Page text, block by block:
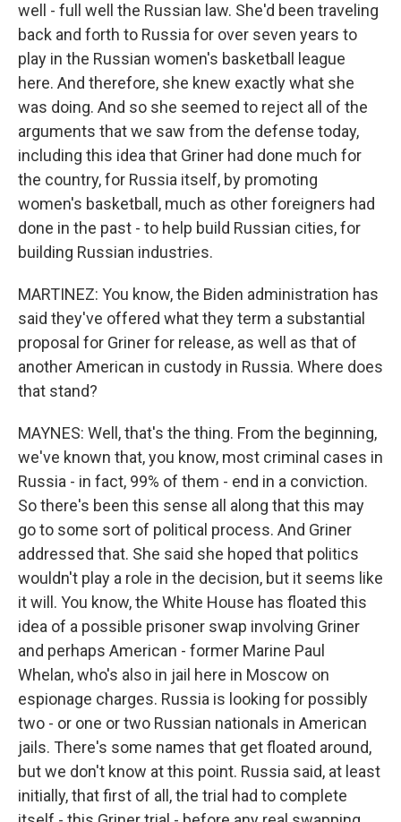
well - full well the Russian law. She'd been traveling
back and forth to Russia for over seven years to
play in the Russian women's basketball league
here. And therefore, she knew exactly what she
was doing. And so she seemed to reject all of the
arguments that we saw from the defense today,
including this idea that Griner had done much for
the country, for Russia itself, by promoting
women's basketball, much as other foreigners had
done in the past - to help build Russian cities, for
building Russian industries.
MARTINEZ: You know, the Biden administration has
said they've offered what they term a substantial
proposal for Griner for release, as well as that of
another American in custody in Russia. Where does
that stand?
MAYNES: Well, that's the thing. From the beginning,
we've known that, you know, most criminal cases in
Russia - in fact, 99% of them - end in a conviction.
So there's been this sense all along that this may
go to some sort of political process. And Griner
addressed that. She said she hoped that politics
wouldn't play a role in the decision, but it seems like
it will. You know, the White House has floated this
idea of a possible prisoner swap involving Griner
and perhaps American - former Marine Paul
Whelan, who's also in jail here in Moscow on
espionage charges. Russia is looking for possibly
two - or one or two Russian nationals in American
jails. There's some names that get floated around,
but we don't know at this point. Russia said, at least
initially, that first of all, the trial had to complete